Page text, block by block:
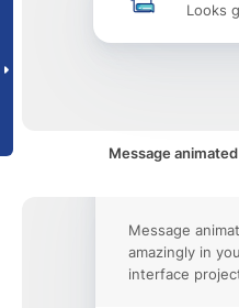
Looks
Message
Message
amazingly in
interface